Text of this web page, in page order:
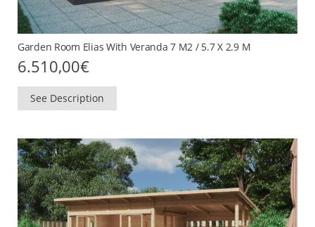
Garden Room Elias With Veranda 7 M2 / 5.7 X 2.9 M
6.510,00€
See Description